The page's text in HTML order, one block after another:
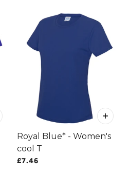
Royal Blue* - Women's
cool T
£7.46